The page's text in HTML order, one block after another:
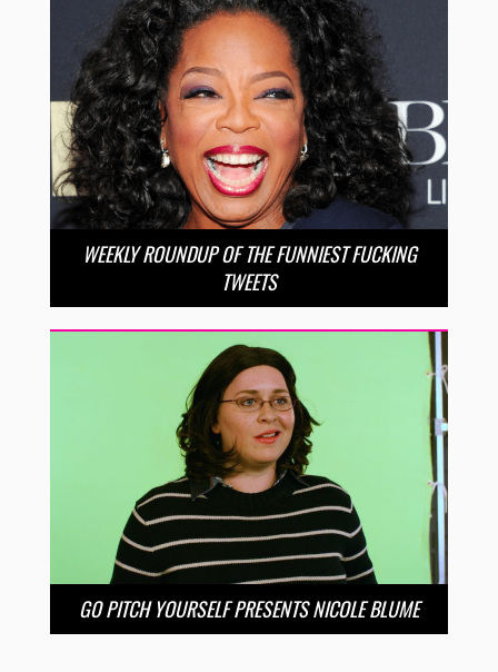
WEEKLY ROUNDUP OF THE FUNNIEST FUCKING
TWEETS
GO PITCH YOURSELF PRESENTS NICOLE BLUME